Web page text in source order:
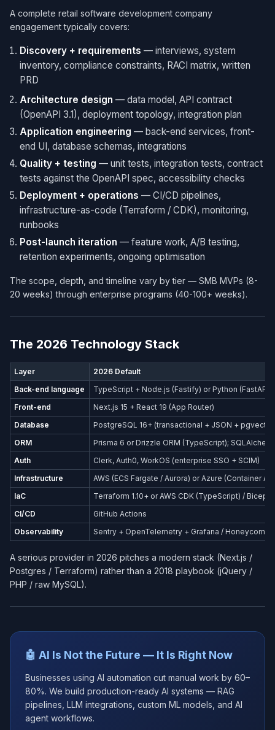
A complete retail software development company
engagement typically covers:
Discovery + requirements — interviews, system
inventory, compliance constraints, RACI matrix, written
PRD
Architecture design — data model, API contract
(OpenAPI 3.1), deployment topology, integration plan
Application engineering — back-end services, front-
end UI, database schemas, integrations
Quality + testing — unit tests, integration tests, contract
tests against the OpenAPI spec, accessibility checks
Deployment + operations — CI/CD pipelines,
infrastructure-as-code (Terraform / CDK), monitoring,
runbooks
Post-launch iteration — feature work, A/B testing,
retention experiments, ongoing optimisation
The scope, depth, and timeline vary by tier — SMB MVPs (8-
20 weeks) through enterprise programs (40-100+ weeks).
The 2026 Technology Stack
Layer
2026 Default
Back-end language
TypeScript + Node.js (Fastify) or Python (FastAPI)
Front-end
Next.js 15 + React 19 (App Router)
Database
PostgreSQL 16+ (transactional + JSON +
ORM
Prisma 6 or Drizzle ORM (TypeScript);
Auth
Clerk, Auth0, WorkOS (enterprise SSO + SCIM)
Infrastructure
AWS (ECS Fargate / Aurora) or Azure (Container
IaC
Terraform 1.10+ or AWS CDK (TypeScript) / Bicep
CI/CD
GitHub Actions
Observability
Sentry + OpenTelemetry + Grafana / Honeycomb
A serious provider in 2026 pitches a modern stack (Next.js /
Postgres / Terraform) rather than a 2018 playbook (jQuery /
PHP / raw MySQL).
🤖 AI Is Not the Future — It Is Right Now
Businesses using AI automation cut manual work by 60–
80%. We build production-ready AI systems — RAG
pipelines, LLM integrations, custom ML models, and AI
agent workflows.